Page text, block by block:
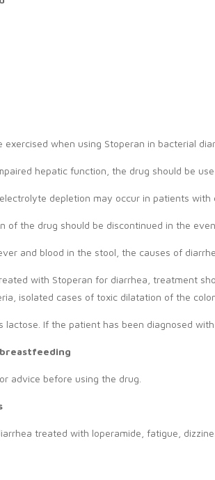
exercised when using Stoperan in bacterial
hepatic function, the drug should be
depletion may occur in patients
of the drug should be discontinued in the
and blood in the stool, the causes of
with Stoperan for diarrhea, treatment
isolated cases of toxic dilatation of the
lactose. If the patient has been diagnosed
advice before using the drug.
treated with loperamide, fatigue,